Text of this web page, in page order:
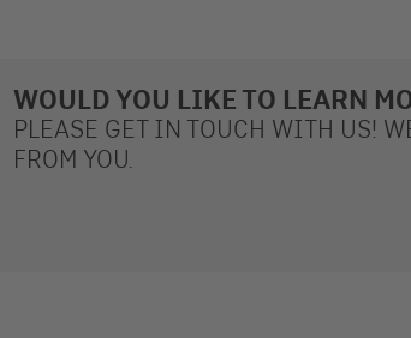
WOULD YOU LIKE TO LEARN
PLEASE GET IN TOUCH WITH US!
FROM YOU.